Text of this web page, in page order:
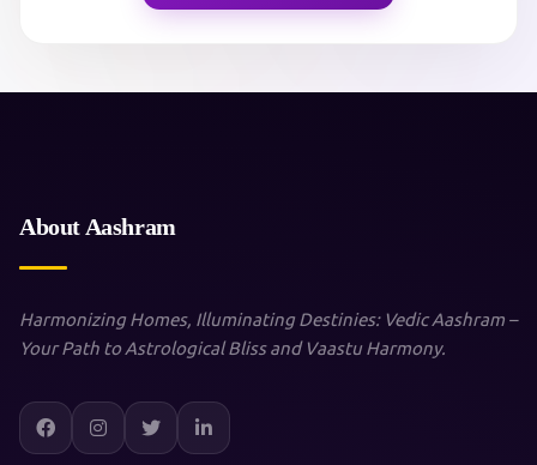
About Aashram
Harmonizing Homes, Illuminating Destinies: Vedic Aashram –
Your Path to Astrological Bliss and Vaastu Harmony.